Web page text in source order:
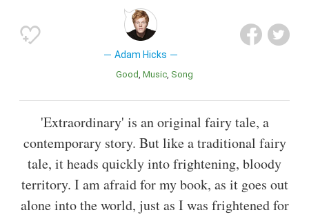
Adam Hicks
Good Music Song
'Extraordinary' is an original fairy tale, a
contemporary story. But like a traditional fairy
tale, it heads quickly into frightening, bloody
territory. I am afraid for my book, as it goes out
alone into the world, just as I was frightened for